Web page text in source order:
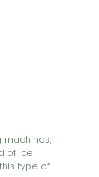
of ice
type of